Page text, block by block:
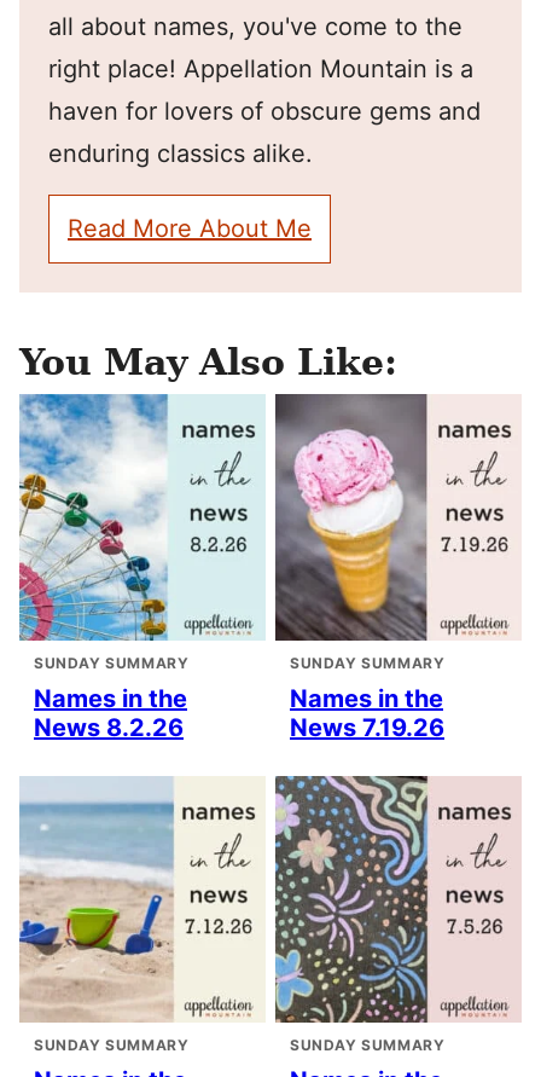
all about names, you've come to the
right place! Appellation Mountain is a
haven for lovers of obscure gems and
enduring classics alike.
Read More About Me
You May Also Like:
SUNDAY SUMMARY
Names in the
News 8.2.26
SUNDAY SUMMARY
Names in the
News 7.19.26
SUNDAY SUMMARY SUNDAY SUMMARY